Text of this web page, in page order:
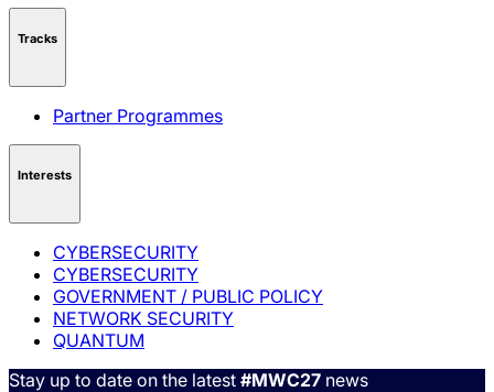
Tracks
Partner Programmes
Interests
CYBERSECURITY
CYBERSECURITY
GOVERNMENT / PUBLIC POLICY
NETWORK SECURITY
QUANTUM
Stay up to date on the latest #MWC27 news